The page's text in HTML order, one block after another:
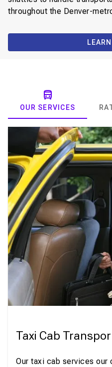
throughout the Denver-
OUR SERVICES
Taxi Cab
Our taxi cab services